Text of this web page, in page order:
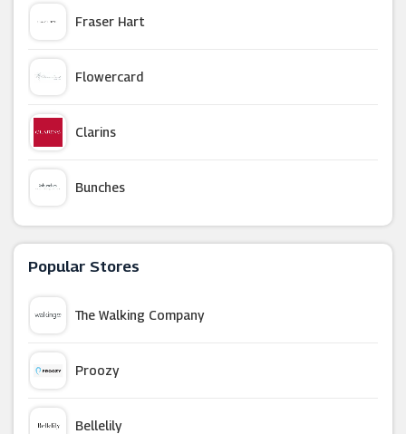
Fraser Hart
Flowercard
Clarins
Bunches
IWOOT
Popular Stores
The Walking Company
Proozy
Bellelily